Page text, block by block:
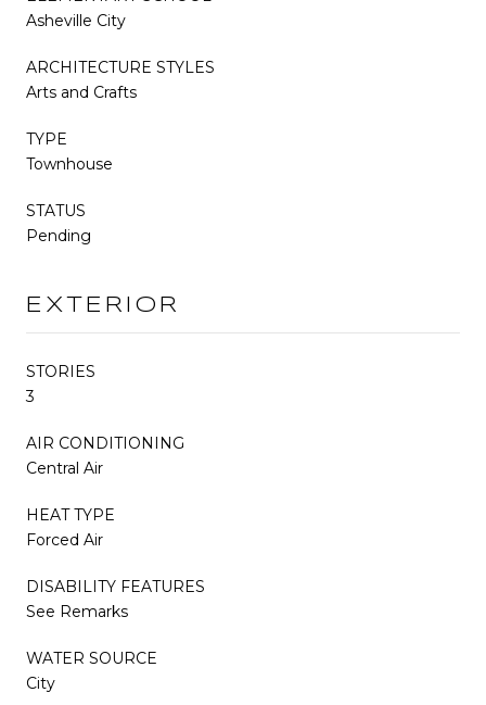
Asheville City
ARCHITECTURE STYLES
Arts and Crafts
TYPE
Townhouse
STATUS
Pending
EXTERIOR
STORIES
3
AIR CONDITIONING
Central Air
HEAT TYPE
Forced Air
DISABILITY FEATURES
See Remarks
WATER SOURCE
City